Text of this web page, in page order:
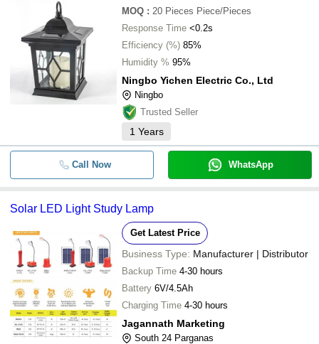
MOQ : 20 Pieces Piece/Pieces
Response Time <0.2s
Efficiency (%) 85%
Humidity % 95%
Ningbo Yichen Electric Co., Ltd
Ningbo
Trusted Seller
1 Years
Call Now WhatsApp
Solar LED Light Study Lamp
Get Latest Price
Business Type: Manufacturer | Distributor
Backup Time 4-30 hours
Battery 6V/4.5Ah
Charging Time 4-30 hours
Jagannath Marketing
South 24 Parganas